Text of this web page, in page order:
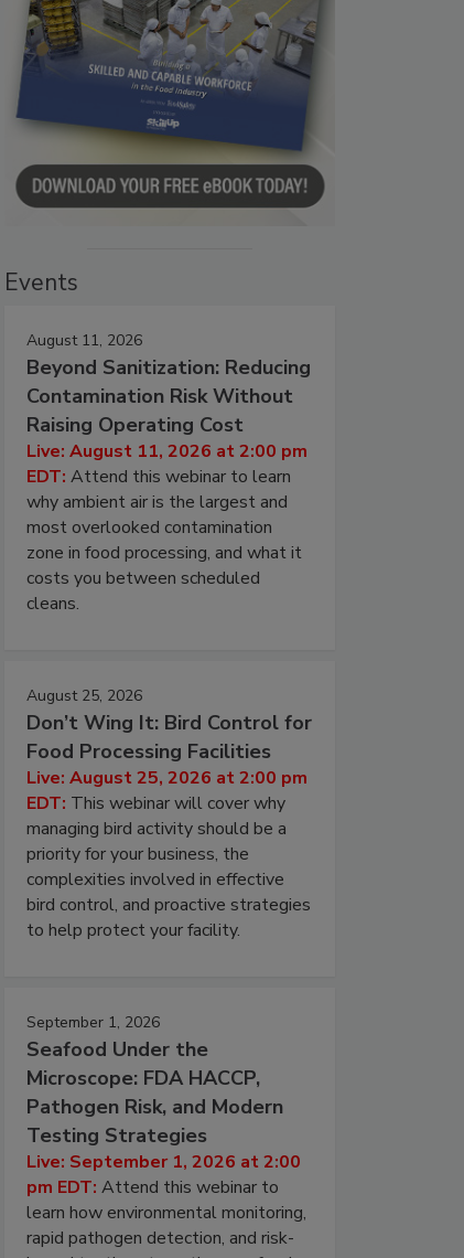
Events
August 11, 2026
Beyond Sanitization: Reducing
Contamination Risk Without
Raising Operating Cost
Live: August 11, 2026 at 2:00 pm
EDT: Attend this webinar to learn
why ambient air is the largest and
most overlooked contamination
zone in food processing, and what it
costs you between scheduled
cleans.
August 25, 2026
Don’t Wing It: Bird Control for
Food Processing Facilities
Live: August 25, 2026 at 2:00 pm
EDT: This webinar will cover why
managing bird activity should be a
priority for your business, the
complexities involved in effective
bird control, and proactive strategies
to help protect your facility.
September 1, 2026
Seafood Under the
Microscope: FDA HACCP,
Pathogen Risk, and Modern
Testing Strategies
Live: September 1, 2026 at 2:00
pm EDT: Attend this webinar to
learn how environmental monitoring,
rapid pathogen detection, and risk-